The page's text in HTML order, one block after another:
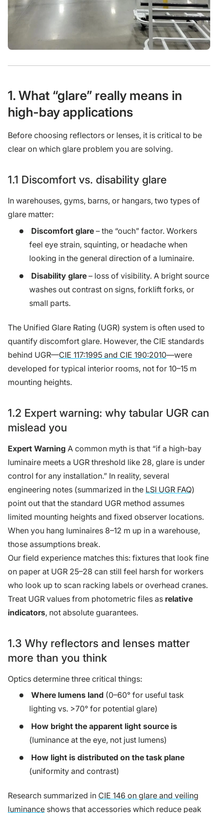
1. What “glare” really means in
high-bay applications
Before choosing reflectors or lenses, it is critical to be
clear on which glare problem you are solving.
1.1 Discomfort vs. disability glare
In warehouses, gyms, barns, or hangars, two types of
glare matter:
Discomfort glare – the “ouch” factor. Workers
feel eye strain, squinting, or headache when
looking in the general direction of a luminaire.
Disability glare – loss of visibility. A bright source
washes out contrast on signs, forklift forks, or
small parts.
The Unified Glare Rating (UGR) system is often used to
quantify discomfort glare. However, the CIE standards
behind UGR—CIE 117:1995 and CIE 190:2010—were
developed for typical interior rooms, not for 10–15 m
mounting heights.
1.2 Expert warning: why tabular UGR can
mislead you
Expert Warning A common myth is that “if a high-bay
luminaire meets a UGR threshold like 28, glare is under
control for any installation.” In reality, several
engineering notes (summarized in the LSI UGR FAQ)
point out that the standard UGR method assumes
limited mounting heights and fixed observer locations.
When you hang luminaires 8–12 m up in a warehouse,
those assumptions break.
Our field experience matches this: fixtures that look fine
on paper at UGR 25–28 can still feel harsh for workers
who look up to scan racking labels or overhead cranes.
Treat UGR values from photometric files as relative
indicators, not absolute guarantees.
1.3 Why reflectors and lenses matter
more than you think
Optics determine three critical things:
Where lumens land (0–60° for useful task
lighting vs. >70° for potential glare)
How bright the apparent light source is
(luminance at the eye, not just lumens)
How light is distributed on the task plane
(uniformity and contrast)
Research summarized in CIE 146 on glare and veiling
luminance shows that accessories which reduce peak